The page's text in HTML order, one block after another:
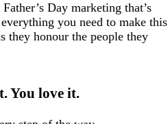
Day marketing that’s
you need to make this
they honour the people they
You love it.